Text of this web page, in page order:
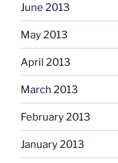
June 2013
May 2013
April 2013
March 2013
February 2013
January 2013